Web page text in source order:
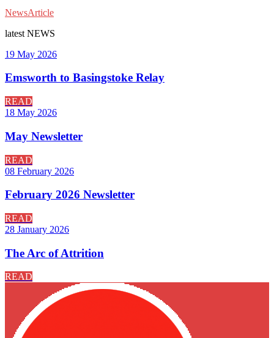
NewsArticle
latest NEWS
19 May 2026
Emsworth to Basingstoke Relay
READ
18 May 2026
May Newsletter
READ
08 February 2026
February 2026 Newsletter
READ
28 January 2026
The Arc of Attrition
READ